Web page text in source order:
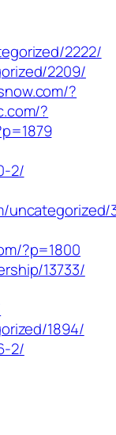
2222/
2209/
?
?
2/
uncategorized/
?p=1800
13733/
1894/
2/